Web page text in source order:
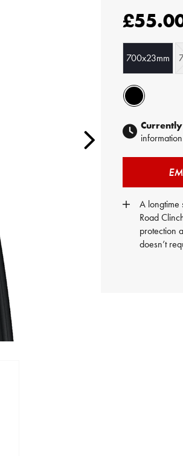
700x23mm
information
A longtime
Road
protection
doesn’t